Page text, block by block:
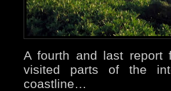
A fourth and last report
visited parts of the
coastline…